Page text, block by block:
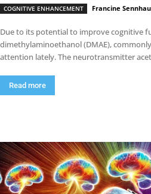
COGNITIVE ENHANCEMENT Francine
Due to its potential to improve cognitive
dimethylaminoethanol (DMAE),
attention lately. The neurotransmitter
Read more